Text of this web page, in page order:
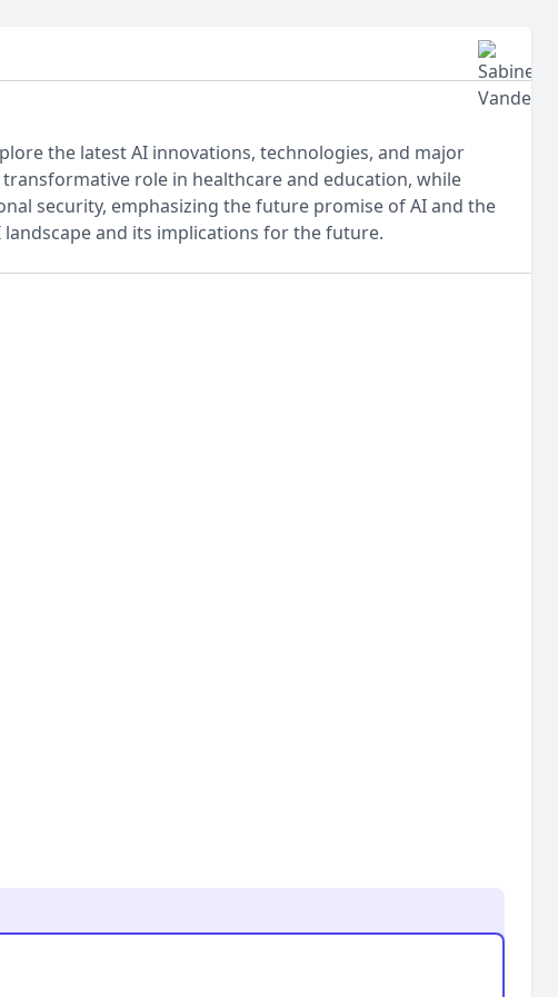
the latest AI innovations, technologies, and major
role in healthcare and education, while
security, emphasizing the future promise of AI and the
and its implications for the future.